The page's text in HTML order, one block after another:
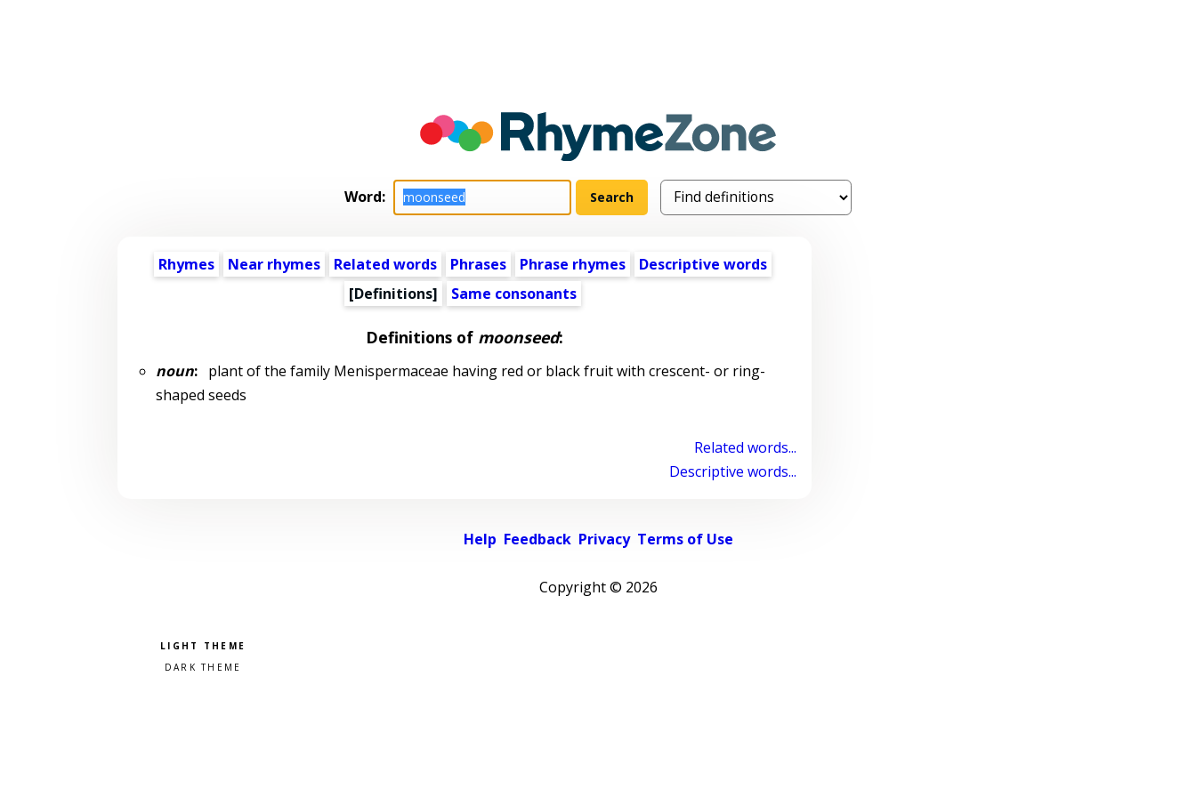
Word:
Rhymes Near rhymes Related words Phrases Phrase rhymes
Descriptive words
[Definitions]
Same consonants
Definitions of moonseed:
noun:plant of the family Menispermaceae having red or black fruit with crescent- or ring-
shaped seeds
Related words...
Descriptive words...
Help Feedback Privacy Terms of Use
Copyright © 2026
Pick a color scheme
Light theme
Dark theme